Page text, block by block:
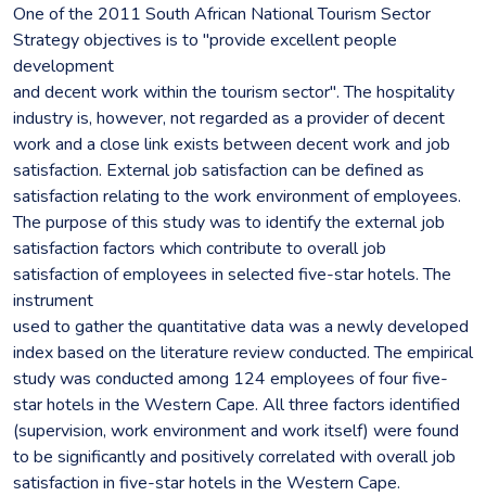
One of the 2011 South African National Tourism Sector
Strategy objectives is to "provide excellent people
development
and decent work within the tourism sector". The hospitality
industry is, however, not regarded as a provider of decent
work and a close link exists between decent work and job
satisfaction. External job satisfaction can be defined as
satisfaction relating to the work environment of employees.
The purpose of this study was to identify the external job
satisfaction factors which contribute to overall job
satisfaction of employees in selected five-star hotels. The
instrument
used to gather the quantitative data was a newly developed
index based on the literature review conducted. The empirical
study was conducted among 124 employees of four five-
star hotels in the Western Cape. All three factors identified
(supervision, work environment and work itself) were found
to be significantly and positively correlated with overall job
satisfaction in five-star hotels in the Western Cape.